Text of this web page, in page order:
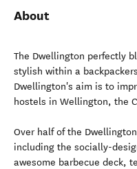
About
The Dwellington perfectly
stylish within a
Dwellington's aim is to
hostels in Wellington, the
Over half of the
including the socially-
awesome barbecue deck,